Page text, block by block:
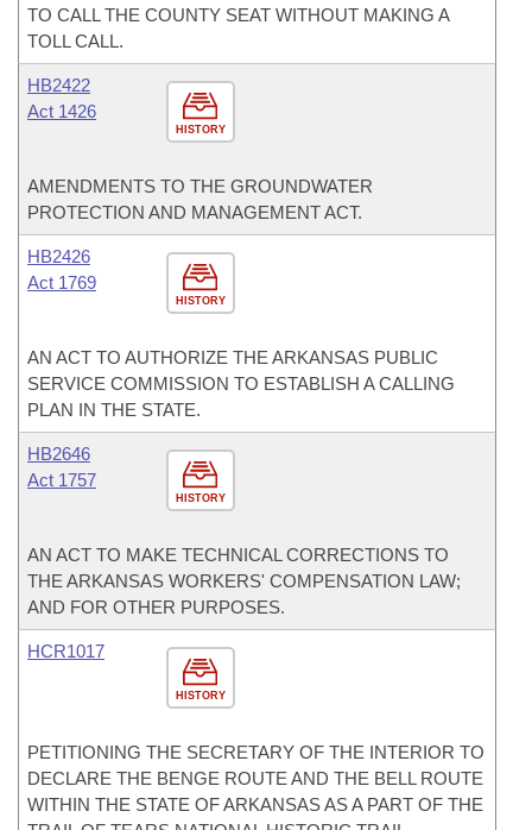
TO CALL THE COUNTY SEAT WITHOUT MAKING A
TOLL CALL.
HISTORY
HB2422
Act 1426
AMENDMENTS TO THE GROUNDWATER
PROTECTION AND MANAGEMENT ACT.
HISTORY
HB2426
Act 1769
AN ACT TO AUTHORIZE THE ARKANSAS PUBLIC
SERVICE COMMISSION TO ESTABLISH A CALLING
PLAN IN THE STATE.
HISTORY
HB2646
Act 1757
AN ACT TO MAKE TECHNICAL CORRECTIONS TO
THE ARKANSAS WORKERS' COMPENSATION LAW;
AND FOR OTHER PURPOSES.
HISTORY
HCR1017
PETITIONING THE SECRETARY OF THE INTERIOR TO
DECLARE THE BENGE ROUTE AND THE BELL ROUTE
WITHIN THE STATE OF ARKANSAS AS A PART OF THE